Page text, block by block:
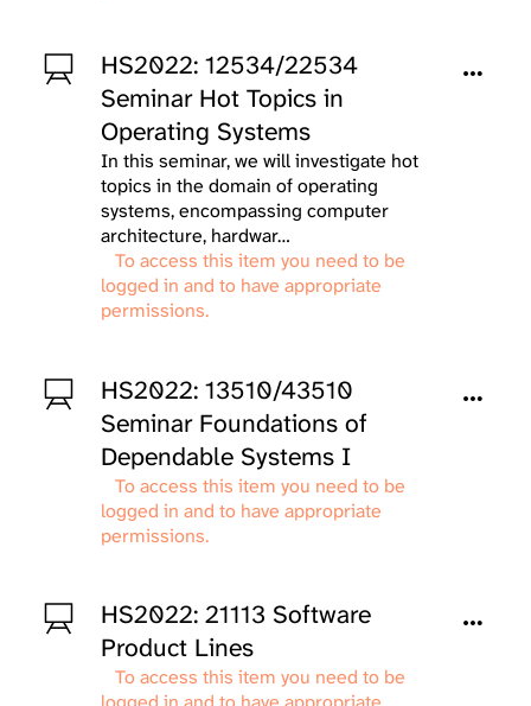
HS2022: 12534/22534
Seminar Hot Topics in
Operating Systems
In this seminar, we will investigate hot
topics in the domain of operating
systems, encompassing computer
architecture, hardwar…
To access this item you need to be
logged in and to have appropriate
permissions.
HS2022: 13510/43510
Seminar Foundations of
Dependable Systems I
To access this item you need to be
logged in and to have appropriate
permissions.
HS2022: 21113 Software
Product Lines
To access this item you need to be